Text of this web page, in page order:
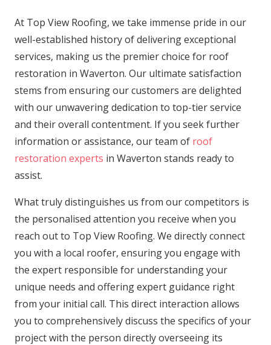
At Top View Roofing, we take immense pride in our
well-established history of delivering exceptional
services, making us the premier choice for roof
restoration in Waverton. Our ultimate satisfaction
stems from ensuring our customers are delighted
with our unwavering dedication to top-tier service
and their overall contentment. If you seek further
information or assistance, our team of roof
restoration experts in Waverton stands ready to
assist.
What truly distinguishes us from our competitors is
the personalised attention you receive when you
reach out to Top View Roofing. We directly connect
you with a local roofer, ensuring you engage with
the expert responsible for understanding your
unique needs and offering expert guidance right
from your initial call. This direct interaction allows
you to comprehensively discuss the specifics of your
project with the person directly overseeing its